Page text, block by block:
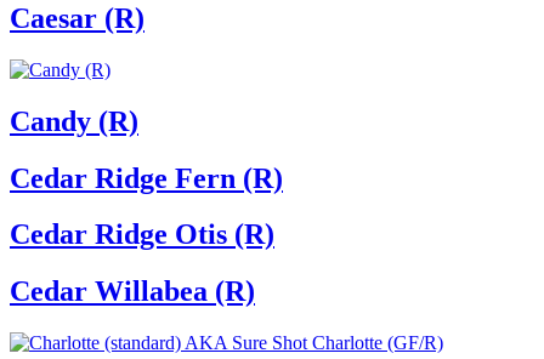
Caesar (R)
Candy (R)
Cedar Ridge Fern (R)
Cedar Ridge Otis (R)
Cedar Willabea (R)